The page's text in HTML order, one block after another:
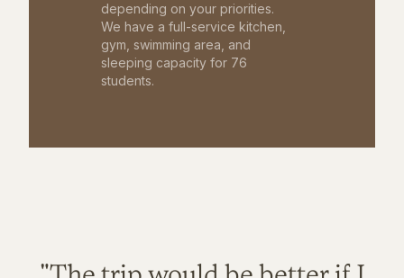
depending on your priorities.
We have a full-service kitchen,
gym, swimming area, and
sleeping capacity for 76
students.